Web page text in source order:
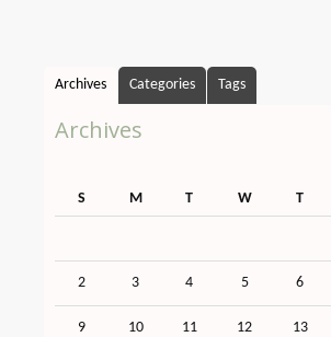
Archives Categories Tags
Archives
S M T W T
2 3 4 5 6
9 10 11 12 13